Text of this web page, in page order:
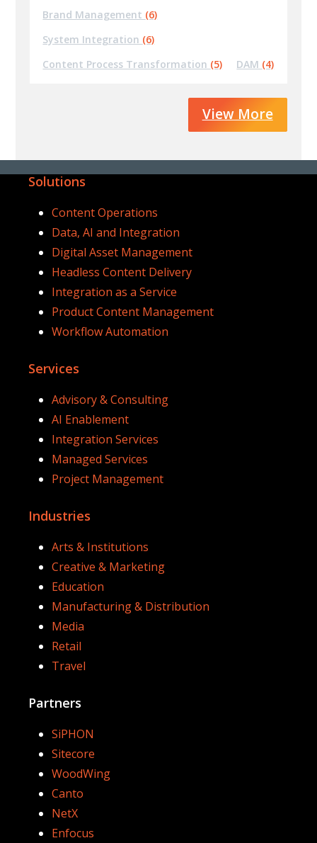
Brand Management (6)
System Integration (6)
Content Process Transformation (5) DAM (4)
View More
Solutions
Content Operations
Data, AI and Integration
Digital Asset Management
Headless Content Delivery
Integration as a Service
Product Content Management
Workflow Automation
Services
Advisory & Consulting
AI Enablement
Integration Services
Managed Services
Project Management
Industries
Arts & Institutions
Creative & Marketing
Education
Manufacturing & Distribution
Media
Retail
Travel
Partners
SiPHON
Sitecore
WoodWing
Canto
NetX
Enfocus